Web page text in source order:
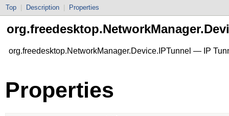
Top Description Properties
org.freedesktop.NetworkManager.Device.IPTunnel — IP
Properties